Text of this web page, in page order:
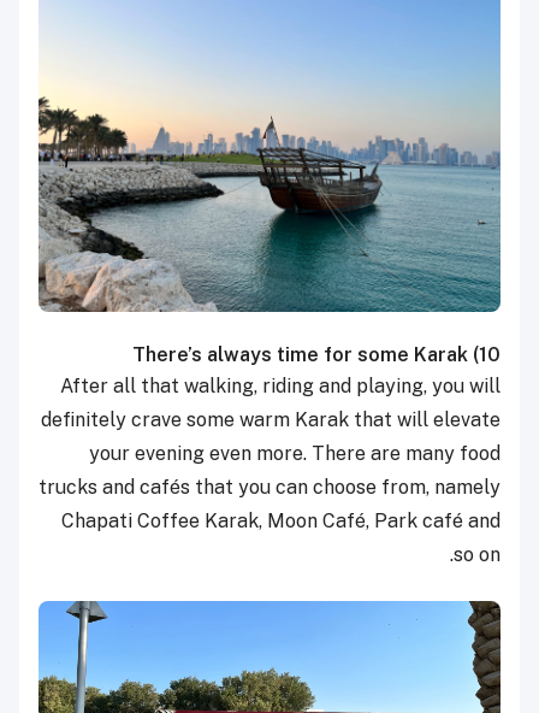
10)
There’s always time for some Karak
After all that walking, riding and playing, you will
definitely crave some warm Karak that will elevate
your evening even more. There are many food
trucks and cafés that you can choose from, namely
Chapati Coffee Karak, Moon Café, Park café and
so on.